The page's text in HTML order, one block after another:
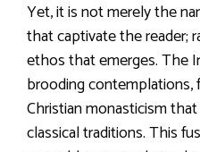
Yet, it is not merely the
that captivate the reader;
ethos that emerges. The
brooding
Christian monasticism
classical traditions. This